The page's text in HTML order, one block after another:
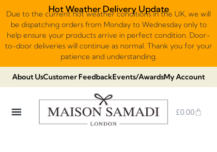
Hot Weather Delivery Update
Due to the current hot weather conditions in the UK, we will
be dispatching orders from Monday to Wednesday only to
help ensure your products arrive in perfect condition. Door-
to-door deliveries will continue as normal. Thank you for your
patience and understanding.
About UsCustomer FeedbackEvents/AwardsMy Account
£0.00